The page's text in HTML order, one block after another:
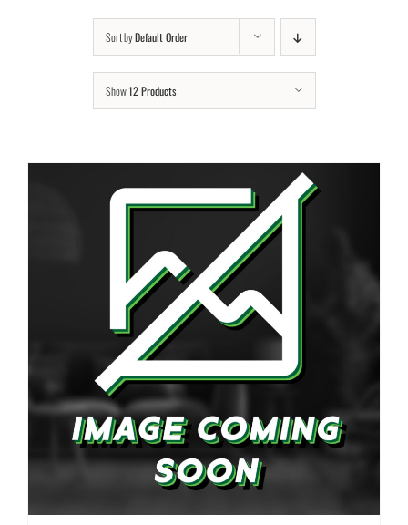
Sort byDefault Order
Show12 Products